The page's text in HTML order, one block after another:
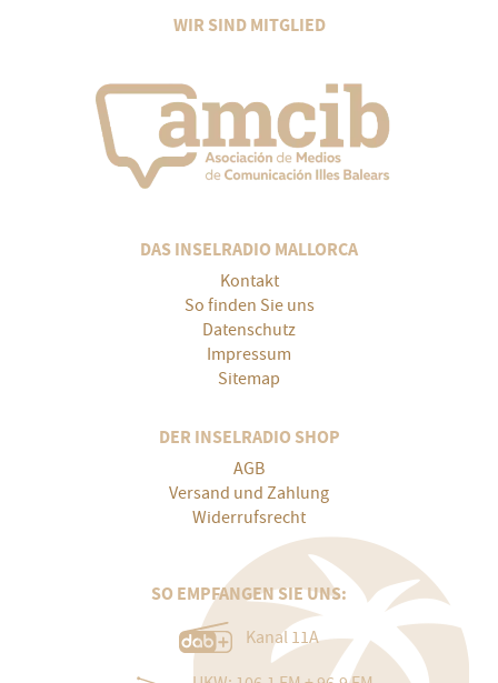
WIR SIND MITGLIED
DAS INSELRADIO MALLORCA
Kontakt
So finden Sie uns
Datenschutz
Impressum
Sitemap
DER INSELRADIO SHOP
AGB
Versand und Zahlung
Widerrufsrecht
SO EMPFANGEN SIE UNS:
Kanal 11A